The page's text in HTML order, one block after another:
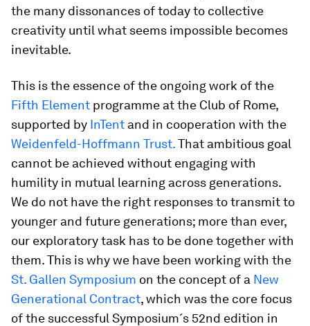
the many dissonances of today to collective
creativity until what seems impossible becomes
inevitable.
This is the essence of the ongoing work of the
Fifth Element programme at the Club of Rome,
supported by InTent and in cooperation with the
Weidenfeld-Hoffmann Trust.That ambitious goal
cannot be achieved without engaging with
humility in mutual learning across generations.
We do not have the right responses to transmit to
younger and future generations; more than ever,
our exploratory task has to be done together with
them. This is why we have been working with the
St. Gallen Symposium on the concept of a New
Generational Contract, which was the core focus
of the successful Symposium´s 52nd edition in